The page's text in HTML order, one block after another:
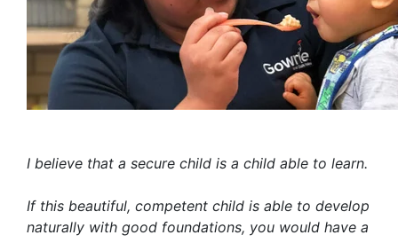
I believe that a secure child is a child able to learn.
If this beautiful, competent child is able to develop
naturally with good foundations, you would have a